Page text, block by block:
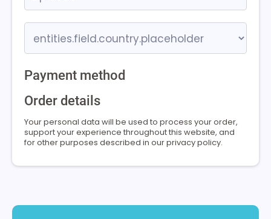
Payment method
Order details
Your personal data will be used to process your order,
support your experience throughout this website, and
for other purposes described in our privacy policy.